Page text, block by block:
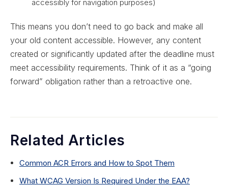
accessibly for navigation purposes)
This means you don’t need to go back and make all
your old content accessible. However, any content
created or significantly updated after the deadline must
meet accessibility requirements. Think of it as a “going
forward” obligation rather than a retroactive one.
Related Articles
Common ACR Errors and How to Spot Them
What WCAG Version Is Required Under the EAA?